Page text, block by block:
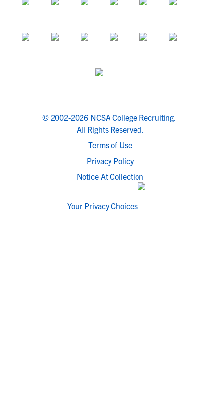
© 2002-2026 NCSA College Recruiting.
All Rights Reserved.
Terms of Use
Privacy Policy
Notice At Collection
Your Privacy Choices